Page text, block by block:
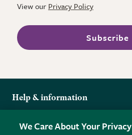
View our Privacy Policy
Subscribe
Help & information
Returns
More from the RHS
We Care About Your Privacy